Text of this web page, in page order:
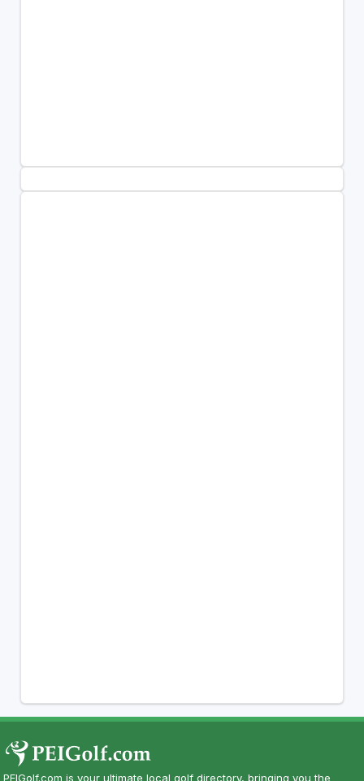
PEIGolf.com is your ultimate local golf directory, bringing you the